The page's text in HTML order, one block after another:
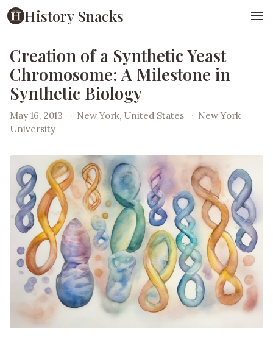
History Snacks
Creation of a Synthetic Yeast
Chromosome: A Milestone in
Synthetic Biology
May 16, 2013 · New York, United States · New York
University